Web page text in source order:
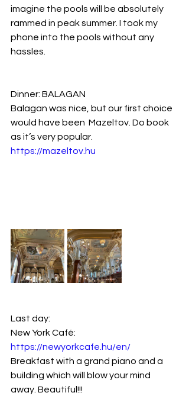
imagine the pools will be absolutely
rammed in peak summer. I took my
phone into the pools without any
hassles.
Dinner: BALAGAN
Balagan was nice, but our first choice
would have been  Mazeltov. Do book
as it’s very popular.
https://mazeltov.hu
Last day:
New York Café:
https://newyorkcafe.hu/en/
Breakfast with a grand piano and a
building which will blow your mind
away. Beautiful!!!